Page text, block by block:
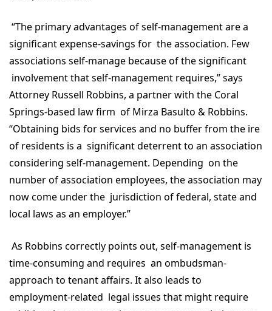
“The primary advantages of self-management are a
significant expense-savings for the association. Few
associations self-manage because of the significant
involvement that self-management requires,” says
Attorney Russell Robbins, a partner with the Coral
Springs-based law firm of Mirza Basulto & Robbins.
“Obtaining bids for services and no buffer from the ire
of residents is a significant deterrent to an association
considering self-management. Depending on the
number of association employees, the association may
now come under the jurisdiction of federal, state and
local laws as an employer.”
As Robbins correctly points out, self-management is
time-consuming and requires an ombudsman-
approach to tenant affairs. It also leads to
employment-related legal issues that might require